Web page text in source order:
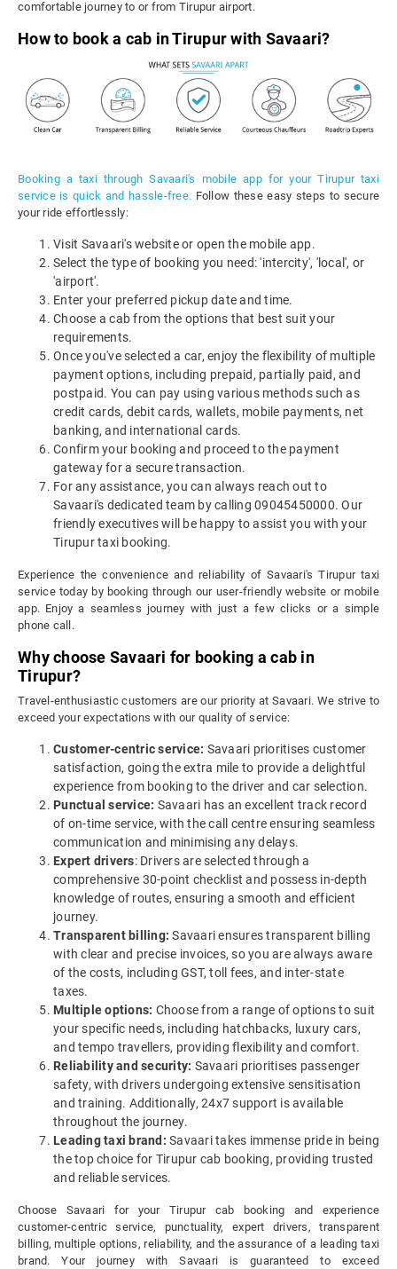
comfortable journey to or from Tirupur airport.
How to book a cab in Tirupur with Savaari?
Booking a taxi through Savaari's mobile app for your Tirupur taxi
service is quick and hassle-free. Follow these easy steps to secure
your ride effortlessly:
Visit Savaari's website or open the mobile app.
Select the type of booking you need: 'intercity', 'local', or
'airport'.
Enter your preferred pickup date and time.
Choose a cab from the options that best suit your
requirements.
Once you've selected a car, enjoy the flexibility of multiple
payment options, including prepaid, partially paid, and
postpaid. You can pay using various methods such as
credit cards, debit cards, wallets, mobile payments, net
banking, and international cards.
Confirm your booking and proceed to the payment
gateway for a secure transaction.
For any assistance, you can always reach out to
Savaari's dedicated team by calling 09045450000. Our
friendly executives will be happy to assist you with your
Tirupur taxi booking.
Experience the convenience and reliability of Savaari's Tirupur taxi
service today by booking through our user-friendly website or mobile
app. Enjoy a seamless journey with just a few clicks or a simple
phone call.
Why choose Savaari for booking a cab in
Tirupur?
Travel-enthusiastic customers are our priority at Savaari. We strive to
exceed your expectations with our quality of service:
Customer-centric service: Savaari prioritises customer
satisfaction, going the extra mile to provide a delightful
experience from booking to the driver and car selection.
Punctual service: Savaari has an excellent track record
of on-time service, with the call centre ensuring seamless
communication and minimising any delays.
Expert drivers: Drivers are selected through a
comprehensive 30-point checklist and possess in-depth
knowledge of routes, ensuring a smooth and efficient
journey.
Transparent billing: Savaari ensures transparent billing
with clear and precise invoices, so you are always aware
of the costs, including GST, toll fees, and inter-state
taxes.
Multiple options: Choose from a range of options to suit
your specific needs, including hatchbacks, luxury cars,
and tempo travellers, providing flexibility and comfort.
Reliability and security: Savaari prioritises passenger
safety, with drivers undergoing extensive sensitisation
and training. Additionally, 24x7 support is available
throughout the journey.
Leading taxi brand: Savaari takes immense pride in being
the top choice for Tirupur cab booking, providing trusted
and reliable services.
Choose Savaari for your Tirupur cab booking and experience
customer-centric service, punctuality, expert drivers, transparent
billing, multiple options, reliability, and the assurance of a leading taxi
brand. Your journey with Savaari is guaranteed to exceed